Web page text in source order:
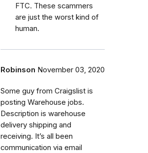
FTC. These scammers
are just the worst kind of
human.
Robinson November 03, 2020
Some guy from Craigslist is
posting Warehouse jobs.
Description is warehouse
delivery shipping and
receiving. It’s all been
communication via email